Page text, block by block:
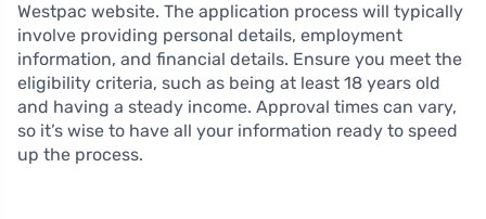
Westpac website. The application process will typically
involve providing personal details, employment
information, and financial details. Ensure you meet the
eligibility criteria, such as being at least 18 years old
and having a steady income. Approval times can vary,
so it’s wise to have all your information ready to speed
up the process.